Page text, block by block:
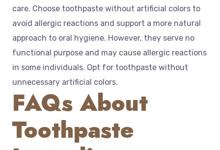
care. Choose toothpaste without artificial colors to
avoid allergic reactions and support a more natural
approach to oral hygiene. However, they serve no
functional purpose and may cause allergic reactions
in some individuals. Opt for toothpaste without
unnecessary artificial colors.
FAQs About
Toothpaste